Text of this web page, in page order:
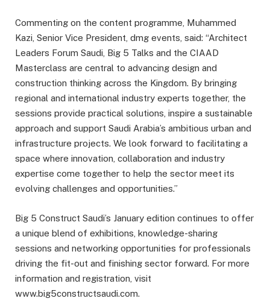
Commenting on the content programme, Muhammed
Kazi, Senior Vice President, dmg events, said: “Architect
Leaders Forum Saudi, Big 5 Talks and the CIAAD
Masterclass are central to advancing design and
construction thinking across the Kingdom. By bringing
regional and international industry experts together, the
sessions provide practical solutions, inspire a sustainable
approach and support Saudi Arabia’s ambitious urban and
infrastructure projects. We look forward to facilitating a
space where innovation, collaboration and industry
expertise come together to help the sector meet its
evolving challenges and opportunities.”
Big 5 Construct Saudi’s January edition continues to offer
a unique blend of exhibitions, knowledge-sharing
sessions and networking opportunities for professionals
driving the fit-out and finishing sector forward. For more
information and registration, visit
www.big5constructsaudi.com.